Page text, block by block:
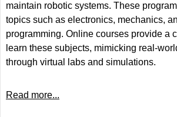
maintain robotic systems. These
topics such as electronics, mechanics,
programming. Online courses provide a
learn these subjects, mimicking real-
through virtual labs and simulations.
Read more...